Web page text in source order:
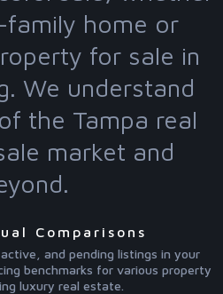
family home or
for sale in
We understand
the Tampa real
market and
Comparisons
and pending listings in your
benchmarks for various property
luxury real estate.